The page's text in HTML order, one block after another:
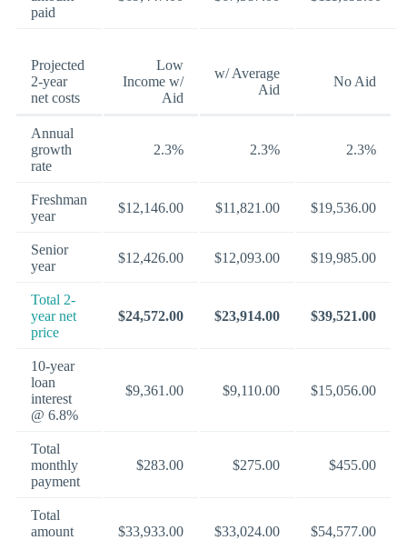
paid
Projected
2-year
net costs
Low
Income w/
Aid
w/ Average
Aid
No Aid
Annual
growth
rate
2.3% 2.3% 2.3%
Freshman
year
$12,146.00 $11,821.00 $19,536.00
Senior
year
$12,426.00 $12,093.00 $19,985.00
Total 2-
year net
price
$24,572.00 $23,914.00 $39,521.00
10-year
loan
interest
@ 6.8%
$9,361.00 $9,110.00 $15,056.00
Total
monthly
payment
$283.00 $275.00 $455.00
Total
amount
$33,933.00 $33,024.00 $54,577.00